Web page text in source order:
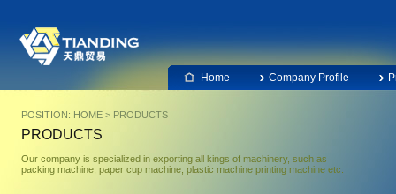
Home Company Profile
POSITION: HOME > PRODUCTS
PRODUCTS
Our company is specialized in exporting all kings of machinery, such as
packing machine, paper cup machine, plastic machine printing machine etc.